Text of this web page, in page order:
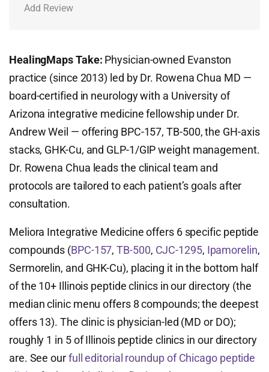
Add Review
HealingMaps Take: Physician-owned Evanston
practice (since 2013) led by Dr. Rowena Chua MD —
board-certified in neurology with a University of
Arizona integrative medicine fellowship under Dr.
Andrew Weil — offering BPC-157, TB-500, the GH-axis
stacks, GHK-Cu, and GLP-1/GIP weight management.
Dr. Rowena Chua leads the clinical team and
protocols are tailored to each patient’s goals after
consultation.
Meliora Integrative Medicine offers 6 specific peptide
compounds (BPC-157,TB-500, CJC-1295, Ipamorelin,
Sermorelin, and GHK-Cu), placing it in the bottom half
of the 10+ Illinois peptide clinics in our directory (the
median clinic menu offers 8 compounds; the deepest
offers 13). The clinic is physician-led (MD or DO);
roughly 1 in 5 of Illinois peptide clinics in our directory
are. See ourfull editorial roundup of Chicago peptide